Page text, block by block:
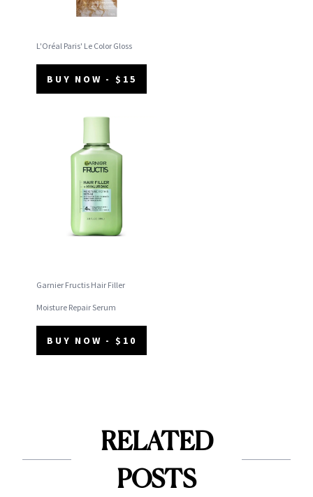
L'Oréal Paris' Le Color Gloss
BUY NOW - $15
Garnier Fructis Hair Filler
Moisture Repair Serum
BUY NOW - $10
RELATED
POSTS